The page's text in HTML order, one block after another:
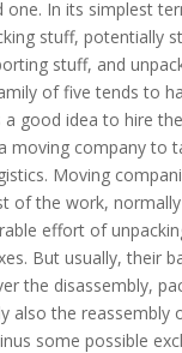
one. In its simplest
stuff, potentially
stuff, and
of five tends to
good idea to hire the
moving company to
Moving
of the work,
effort of
But usually, their
the disassembly,
also the reassembly
some possible